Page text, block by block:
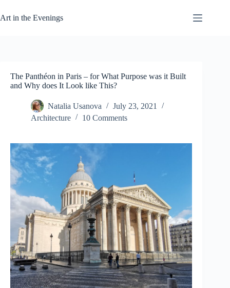
to
content
Art in the Evenings
The Panthéon in Paris – for What Purpose was it Built
and Why does It Look like This?
Natalia Usanova
July 23, 2021
Architecture
10 Comments